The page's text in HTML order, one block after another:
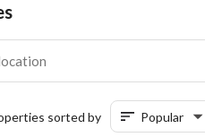
sorted by Popular